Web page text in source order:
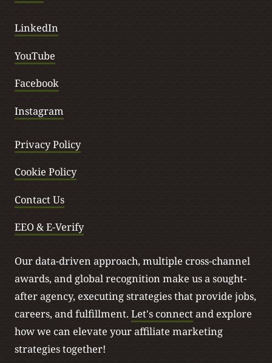
LinkedIn
YouTube
Facebook
Instagram
Privacy Policy
Cookie Policy
Contact Us
EEO & E-Verify
Our data-driven approach, multiple cross-channel
awards, and global recognition make us a sought-
after agency, executing strategies that provide jobs,
careers, and fulfillment. Let's connectand explore
how we can elevate your affiliate marketing
strategies together!